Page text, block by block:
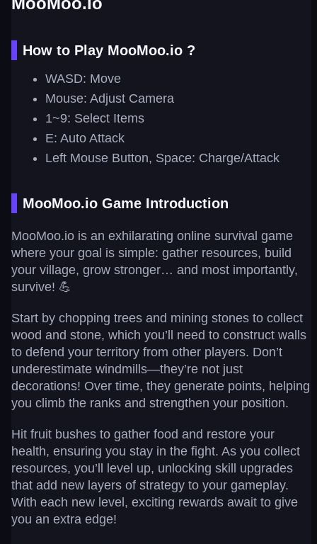
How to Play MooMoo.io ?
WASD: Move
Mouse: Adjust Camera
1~9: Select Items
E: Auto Attack
Left Mouse Button, Space: Charge/Attack
MooMoo.io Game Introduction
MooMoo.io is an exhilarating online survival game
where your goal is simple: gather resources, build
your village, grow stronger… and most importantly,
survive! 💪
Start by chopping trees and mining stones to collect
wood and stone, which you’ll need to construct walls
to defend your territory from other players. Don’t
underestimate windmills—they’re not just
decorations! Over time, they generate points, helping
you climb the ranks and strengthen your position.
Hit fruit bushes to gather food and restore your
health, ensuring you stay in the fight. As you collect
resources, you’ll level up, unlocking skill upgrades
that add new layers of strategy to your gameplay.
With each new level, exciting rewards await to give
you an extra edge!